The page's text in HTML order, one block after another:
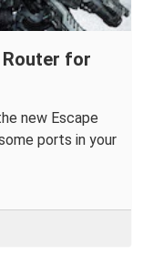
for
new Escape
ports in your